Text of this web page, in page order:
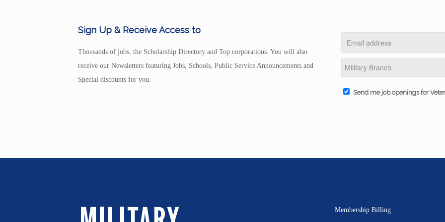
Sign Up & Receive Access to
Thousands of jobs, the Scholarship Directory and Top corporations. You will also
receive our Newsletters featuring Jobs, Schools, Public Service Announcements and
Special discounts for you.
Send me job openings for
Membership Billing